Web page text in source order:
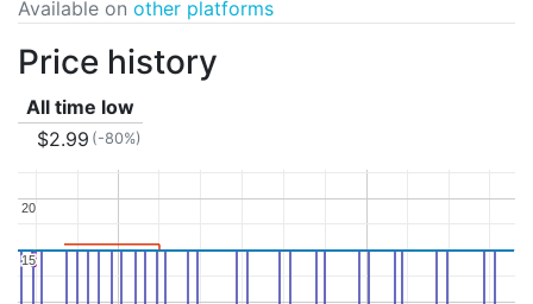
Available on other platforms
Price history
All time low
$2.99 (-80%)
15
15
20
20